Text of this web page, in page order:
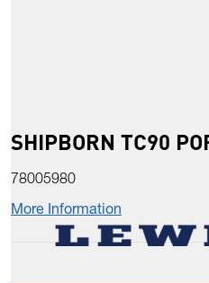
SHIPBORN TC90
78005980
More Information